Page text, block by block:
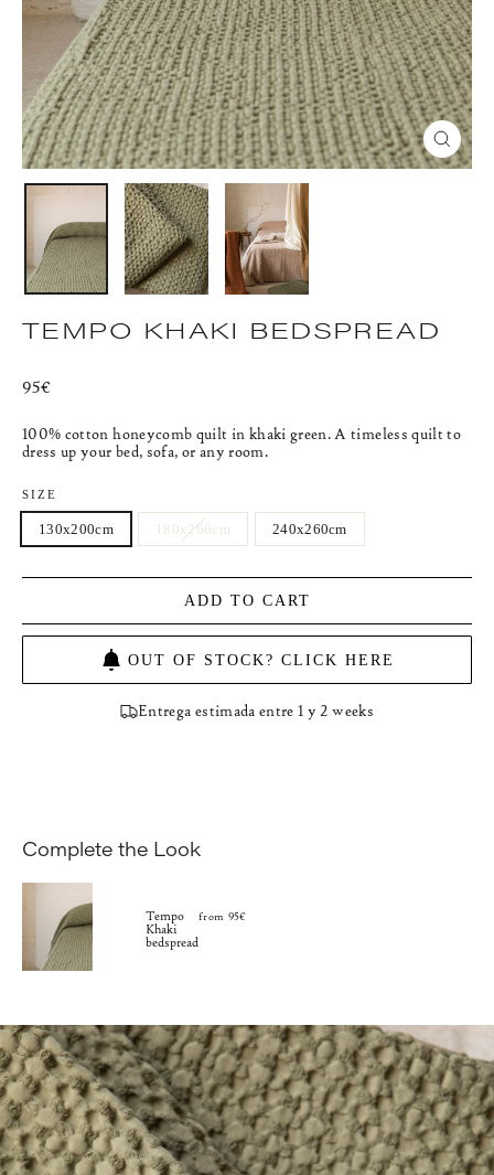
(ESC)
TEMPO KHAKI BEDSPREAD
Regular
95€
100% cotton honeycomb quilt in khaki green. A timeless quilt to
dress up your bed, sofa, or any room.
SIZE
130x200cm 180x260cm 240x260cm
ADD TO CART
OUT OF STOCK? CLICK HERE
Entrega estimada entre 1 y 2 weeks
Complete the Look
Tempo
Khaki
bedspread
from 95€